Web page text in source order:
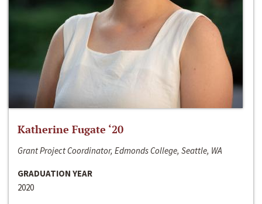
Katherine Fugate ‘20
Grant Project Coordinator, Edmonds College, Seattle, WA
GRADUATION YEAR
2020